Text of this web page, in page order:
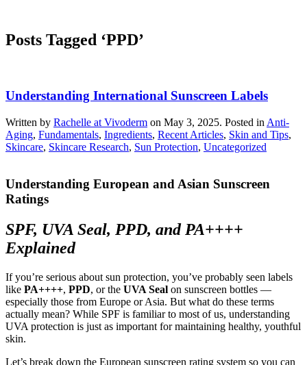
Posts Tagged ‘PPD’
Understanding International Sunscreen Labels
Written by Rachelle at Vivoderm on May 3, 2025. Posted in Anti-
Aging, Fundamentals, Ingredients, Recent Articles, Skin and Tips,
Skincare, Skincare Research, Sun Protection, Uncategorized
Understanding European and Asian Sunscreen
Ratings
SPF, UVA Seal, PPD, and PA++++
Explained
If you’re serious about sun protection, you’ve probably seen labels
like PA++++, PPD, or the UVA Seal on sunscreen bottles —
especially those from Europe or Asia. But what do these terms
actually mean? While SPF is familiar to most of us, understanding
UVA protection is just as important for maintaining healthy, youthful
skin.
Let’s break down the European sunscreen rating system so you can